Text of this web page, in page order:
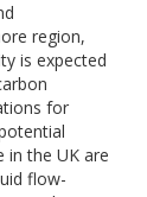
region,
is expected
for
in the UK are
flow-